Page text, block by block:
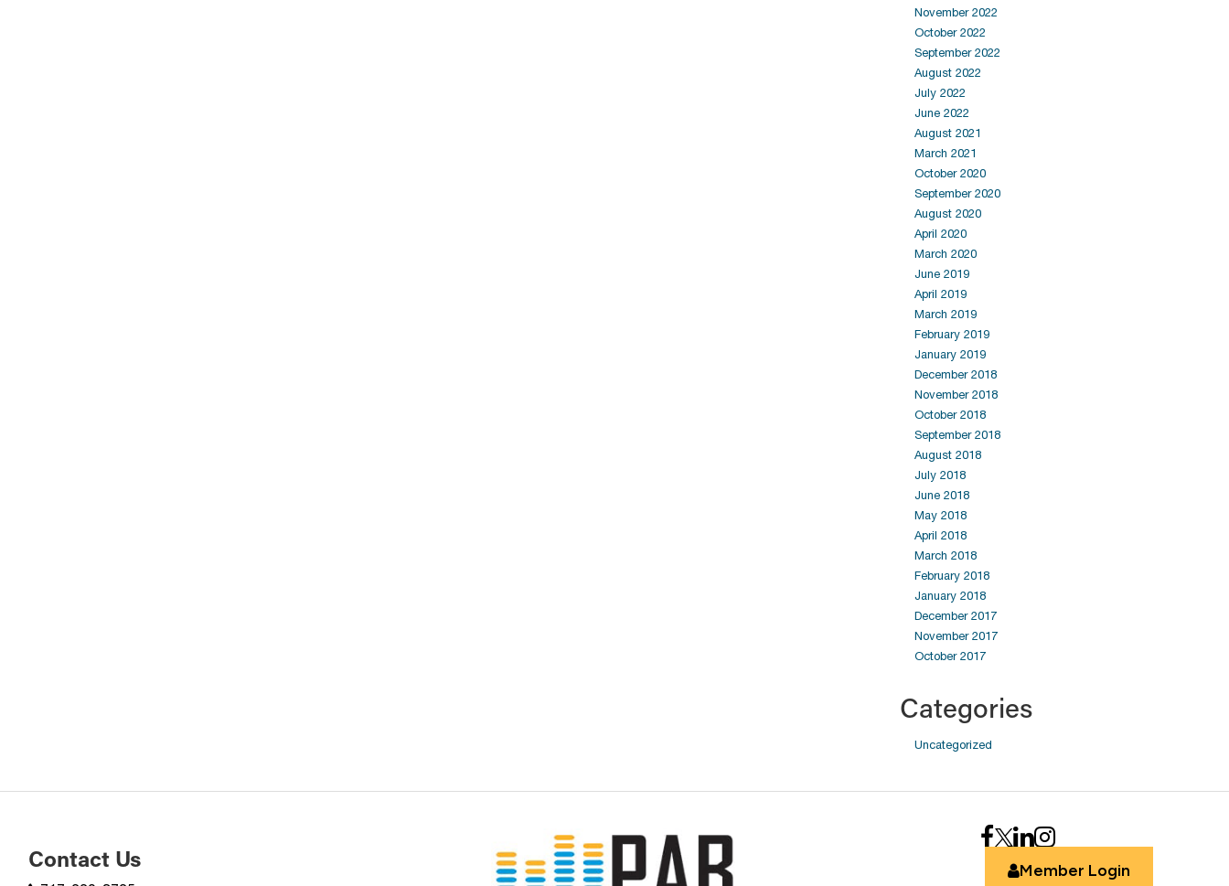
November 2022
October 2022
September 2022
August 2022
July 2022
June 2022
August 2021
March 2021
October 2020
September 2020
August 2020
April 2020
March 2020
June 2019
April 2019
March 2019
February 2019
January 2019
December 2018
November 2018
October 2018
September 2018
August 2018
July 2018
June 2018
May 2018
April 2018
March 2018
February 2018
January 2018
December 2017
November 2017
October 2017
Categories
Uncategorized
Contact Us Member Login